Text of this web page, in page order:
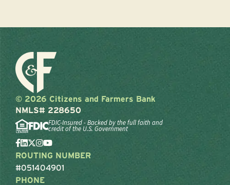
© 2026 Citizens and Farmers Bank
NMLS# 228650
FDIC-Insured - Backed by the full faith and
credit of the U.S. Government
ROUTING NUMBER
#051404901
PHONE